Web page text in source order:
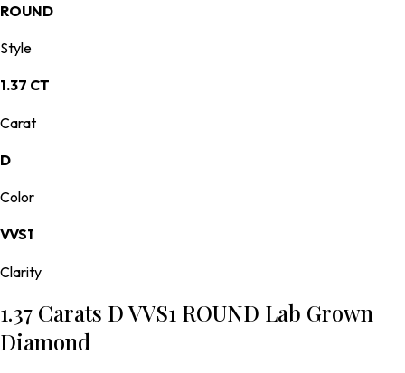
ROUND
Style
1.37 CT
Carat
D
Color
VVS1
Clarity
1.37 Carats D VVS1 ROUND Lab Grown
Diamond